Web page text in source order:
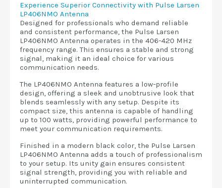
Experience Superior Connectivity with Pulse Larsen
LP406NMO Antenna
Designed for professionals who demand reliable
and consistent performance, the Pulse Larsen
LP406NMO Antenna operates in the 406-420 MHz
frequency range. This ensures a stable and strong
signal, making it an ideal choice for various
communication needs.
The LP406NMO Antenna features a low-profile
design, offering a sleek and unobtrusive look that
blends seamlessly with any setup. Despite its
compact size, this antenna is capable of handling
up to 100 watts, providing powerful performance to
meet your communication requirements.
Finished in a modern black color, the Pulse Larsen
LP406NMO Antenna adds a touch of professionalism
to your setup. Its unity gain ensures consistent
signal strength, providing you with reliable and
uninterrupted communication.